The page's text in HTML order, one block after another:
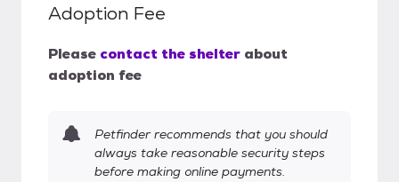
Adoption Fee
Please contact the shelter about
adoption fee
Petfinder recommends that you should
always take reasonable security steps
before making online payments.